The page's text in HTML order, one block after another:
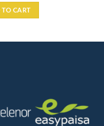
TO CART